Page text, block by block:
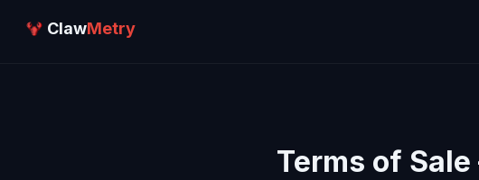
ClawMetry
Terms of